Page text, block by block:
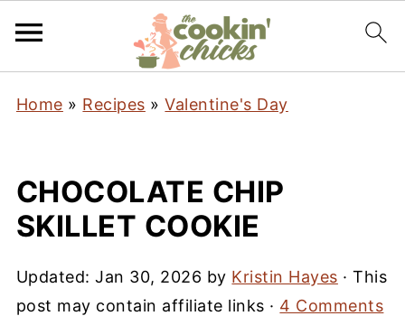
Home » Recipes »Valentine's Day
CHOCOLATE CHIP
SKILLET COOKIE
Updated:Jan 30, 2026 by Kristin Hayes · This
post may contain affiliate links · 4 Comments